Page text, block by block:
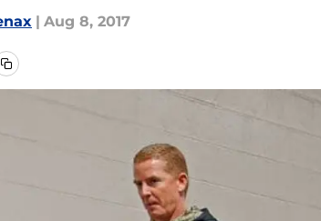
| Aug 8, 2017